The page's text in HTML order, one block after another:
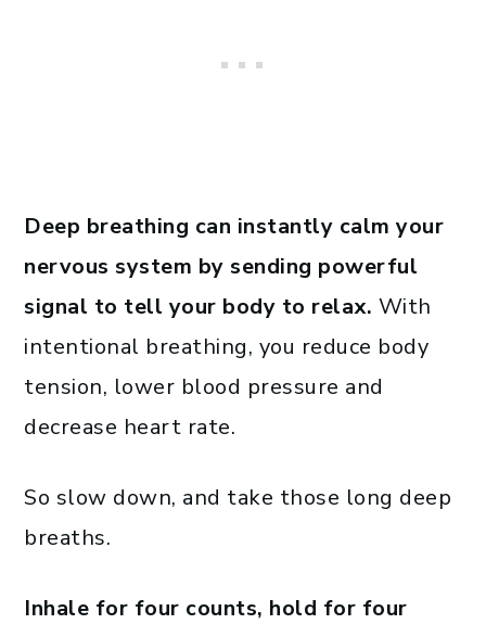
Deep breathing can instantly calm your
nervous system by sending powerful
signal to tell your body to relax. With
intentional breathing, you reduce body
tension, lower blood pressure and
decrease heart rate.
So slow down, and take those long deep
breaths.
Inhale for four counts, hold for four